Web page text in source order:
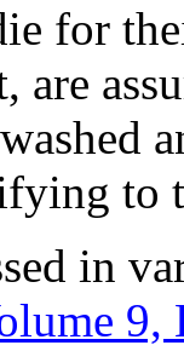
for
are
to
in
9,